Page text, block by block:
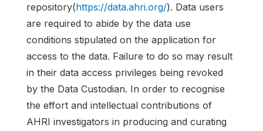
repository(https://data.ahri.org/). Data users
are required to abide by the data use
conditions stipulated on the application for
access to the data. Failure to do so may result
in their data access privileges being revoked
by the Data Custodian. In order to recognise
the effort and intellectual contributions of
AHRI investigators in producing and curating